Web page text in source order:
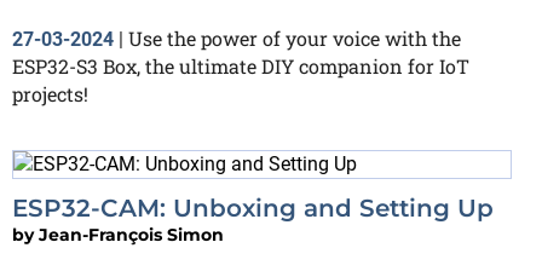
27-03-2024 | Use the power of your voice with the
ESP32-S3 Box, the ultimate DIY companion for IoT
projects!
ESP32-CAM: Unboxing and Setting Up
byJean-François Simon